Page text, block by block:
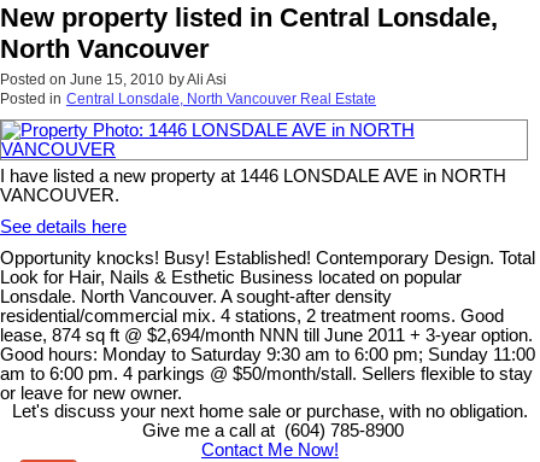
New property listed in Central Lonsdale,
North Vancouver
Posted on June 15, 2010 byAli Asi
Posted in Central Lonsdale, North Vancouver Real Estate
I have listed a new property at 1446 LONSDALE AVE in NORTH
VANCOUVER.
See details here
Opportunity knocks! Busy! Established! Contemporary Design. Total
Look for Hair, Nails & Esthetic Business located on popular
Lonsdale. North Vancouver. A sought-after density
residential/commercial mix. 4 stations, 2 treatment rooms. Good
lease, 874 sq ft @ $2,694/month NNN till June 2011 + 3-year option.
Good hours: Monday to Saturday 9:30 am to 6:00 pm; Sunday 11:00
am to 6:00 pm. 4 parkings @ $50/month/stall. Sellers flexible to stay
or leave for new owner.
Let's discuss your next home sale or purchase, with no obligation.
Give me a call at (604) 785-8900
Contact Me Now!